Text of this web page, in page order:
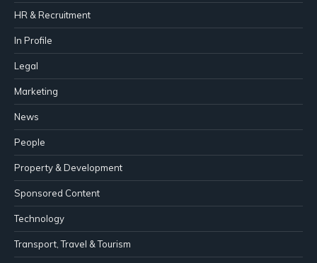
HR & Recruitment
In Profile
Legal
Marketing
News
People
Property & Development
Sponsored Content
Technology
Transport, Travel & Tourism